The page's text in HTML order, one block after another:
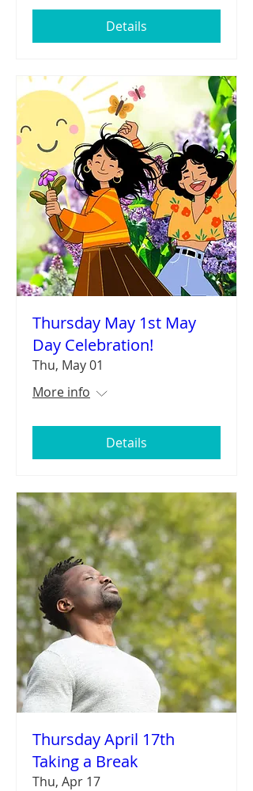
Details
Thursday May 1st May
Day Celebration!
Thu, May 01
More info
Details
Thursday April 17th
Taking a Break
Thu, Apr 17